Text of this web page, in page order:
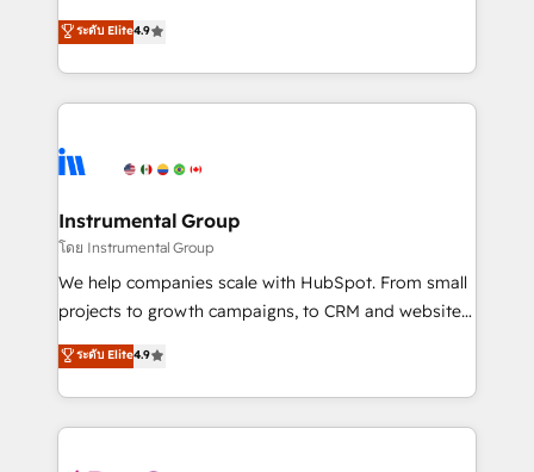
run your revenue process. Sales, marketing, and
service wired together. ➤ AI and Integrations: Layer
tune-ups, feature rollouts, adoption coaching. Buying
HubSpot, switching to it, or reviving a stale portal?
operational efficiency of HubSpot. The fastest-
growing tech-enabler & facilitator, MakeWebBetter,
hands you the blend of HubSpot expertise &
eminent solutions & integrations. Trust us to
Elite Partners with 10+ years of HubSpot experience
Premier Partner 2023 🌟5 HubSpot Accreditations 🌟
Won HubSpot Theme Challenge 2021 🌟INBOUND’19
HubSpot Rising Star Why us? Harnessing the full
potential of the powerful HubSpot CRM. ✔️A team of
HubSpot experience ✔️Flexible pricing models —
Hourly-fee (assigned one Dedicated HubSpot
ระดับ Elite4.9
Instrumental Group
โดย Instrumental Group
We help companies scale with HubSpot. From small
projects to growth campaigns, to CRM and websites.
Hire an agency that's experienced in every inch of
HubSpot and willing to work hand-in-hand with your
team to simplify the complex and build a better
experience for your team and customers.
ระดับ Elite4.9